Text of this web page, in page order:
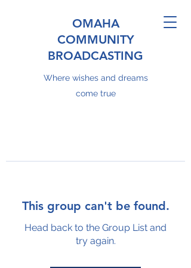
OMAHA
COMMUNITY
BROADCASTING
Where wishes and dreams
come true
This group can't be found.
Head back to the Group List and
try again.